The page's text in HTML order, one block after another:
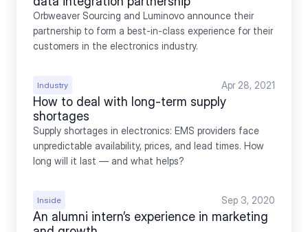
Orbweaver Sourcing and Luminovo announce their
partnership to form a best-in-class experience for their
customers in the electronics industry.
Industry Apr 28, 2021
How to deal with long-term supply
shortages
Supply shortages in electronics: EMS providers face
unpredictable availability, prices, and lead times. How
long will it last — and what helps?
Inside Sep 3, 2020
An alumni intern’s experience in marketing